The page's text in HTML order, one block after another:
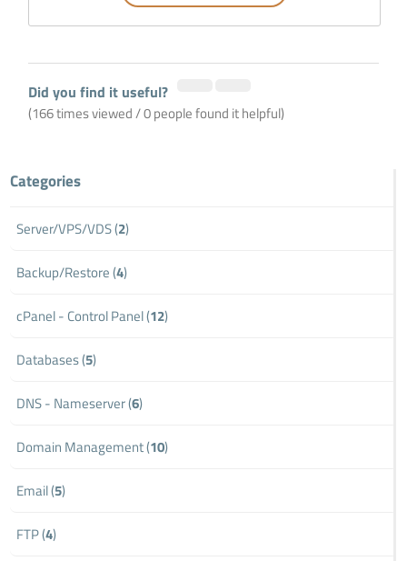
Did you find it useful?
(166 times viewed / 0 people found it helpful)
Categories
Server/VPS/VDS (2)
Backup/Restore (4)
cPanel - Control Panel (12)
Databases (5)
DNS - Nameserver (6)
Domain Management (10)
Email (5)
FTP (4)